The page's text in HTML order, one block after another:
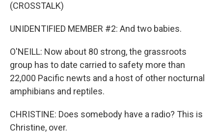
(CROSSTALK)
UNIDENTIFIED MEMBER #2: And two babies.
O'NEILL: Now about 80 strong, the grassroots
group has to date carried to safety more than
22,000 Pacific newts and a host of other nocturnal
amphibians and reptiles.
CHRISTINE: Does somebody have a radio? This is
Christine, over.